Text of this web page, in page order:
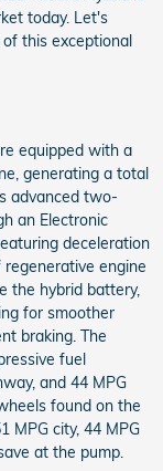
today. Let's
this exceptional
equipped with a
generating a total
advanced two-
an Electronic
deceleration
engine
the hybrid battery,
for smoother
braking. The
fuel
and 44 MPG
found on the
MPG city, 44 MPG
at the pump.